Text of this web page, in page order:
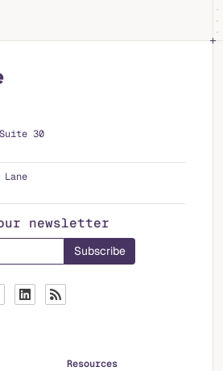
30
Lane
newsletter
Resources